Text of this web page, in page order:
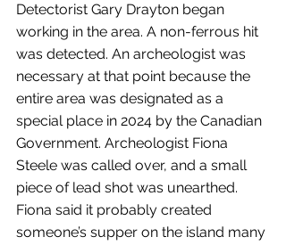
Detectorist Gary Drayton began
working in the area. A non-ferrous hit
was detected. An archeologist was
necessary at that point because the
entire area was designated as a
special place in 2024 by the Canadian
Government. Archeologist Fiona
Steele was called over, and a small
piece of lead shot was unearthed.
Fiona said it probably created
someone’s supper on the island many